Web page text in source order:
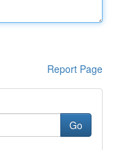
Report Page
Go